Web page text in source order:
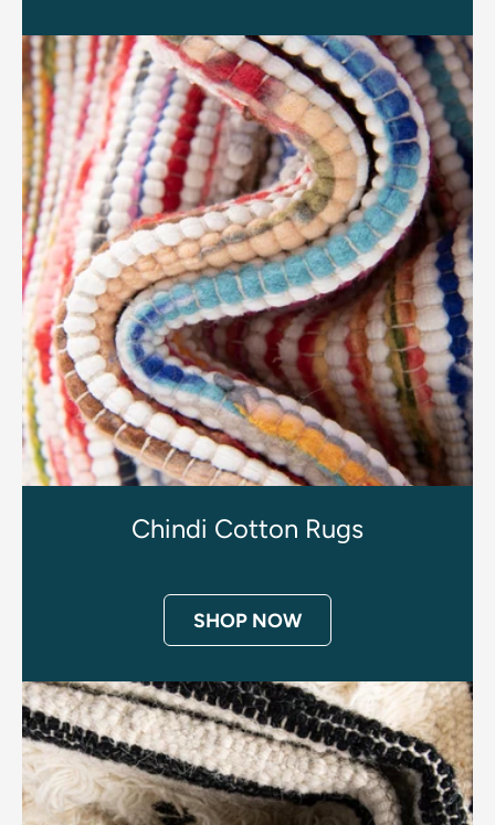
Chindi Cotton Rugs
SHOP NOW